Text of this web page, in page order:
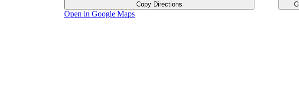
Copy Directions
Open in Google Maps